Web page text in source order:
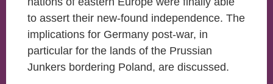
to assert their new-found independence. The
implications for Germany post-war, in
particular for the lands of the Prussian
Junkers bordering Poland, are discussed.